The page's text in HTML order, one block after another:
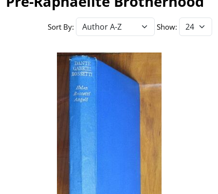
Sort By: Show: